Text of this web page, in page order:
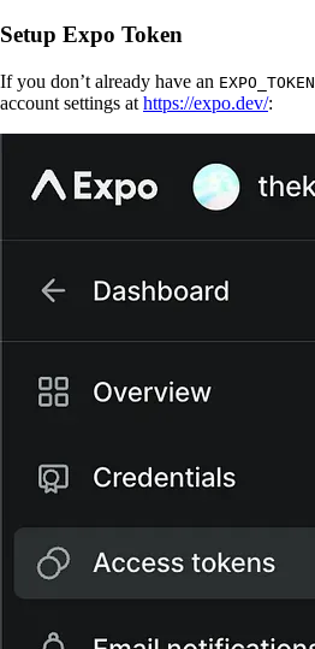
Setup Expo Token
If you don’t already have an EXPO_TOKEN
account settings at https://expo.dev/: